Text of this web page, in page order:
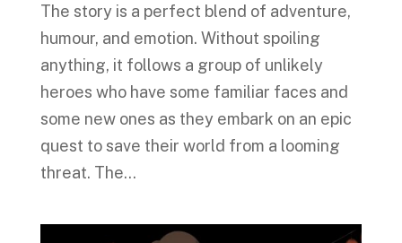
The story is a perfect blend of adventure,
humour, and emotion. Without spoiling
anything, it follows a group of unlikely
heroes who have some familiar faces and
some new ones as they embark on an epic
quest to save their world from a looming
threat. The...